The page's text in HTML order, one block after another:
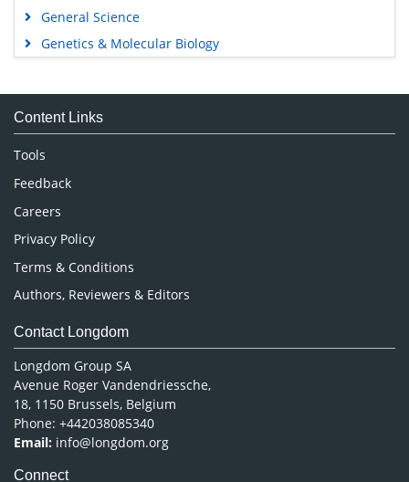
General Science
Genetics & Molecular Biology
Medical Sciences
Neuroscience & Psychology
Nursing & Health Care
Pharmaceutical Sciences
Content Links
Tools
Feedback
Careers
Privacy Policy
Terms & Conditions
Authors, Reviewers & Editors
Contact Longdom
Longdom Group SA
Avenue Roger Vandendriessche,
18, 1150 Brussels, Belgium
Phone: +442038085340
Email: info@longdom.org
Connect